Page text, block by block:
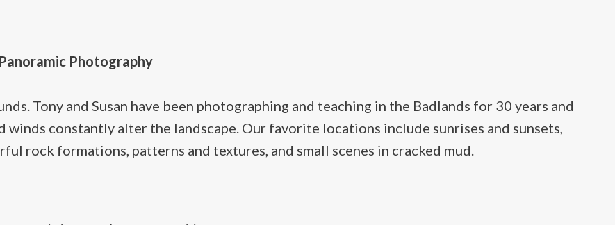
Photography
Tony and Susan have been photographing and teaching in the Badlands for 30 years and
constantly alter the landscape. Our favorite locations include sunrises and sunsets,
rock formations, patterns and textures, and small scenes in cracked mud.